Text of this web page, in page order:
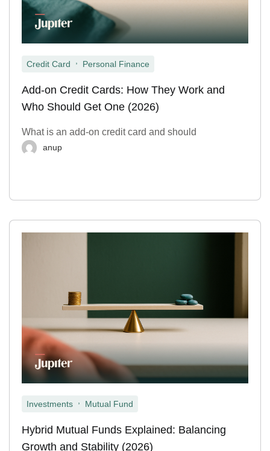
Credit Card Personal Finance
Add-on Credit Cards: How They Work and
Who Should Get One (2026)
What is an add-on credit card and should
anup
Investments , Mutual Fund
Hybrid Mutual Funds Explained: Balancing
Growth and Stability (2026)